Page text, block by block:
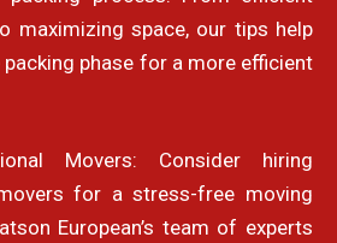
maximizing space, our tips help
phase for a more efficient
Movers: Consider hiring
for a stress-free moving
European’s team of experts